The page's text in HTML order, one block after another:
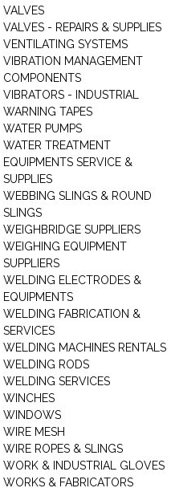
VALVES
VALVES - REPAIRS & SUPPLIES
VENTILATING SYSTEMS
VIBRATION MANAGEMENT
COMPONENTS
VIBRATORS - INDUSTRIAL
WARNING TAPES
WATER PUMPS
WATER TREATMENT
EQUIPMENTS SERVICE &
SUPPLIES
WEBBING SLINGS & ROUND
SLINGS
WEIGHBRIDGE SUPPLIERS
WEIGHING EQUIPMENT
SUPPLIERS
WELDING ELECTRODES &
EQUIPMENTS
WELDING FABRICATION &
SERVICES
WELDING MACHINES RENTALS
WELDING RODS
WELDING SERVICES
WINCHES
WINDOWS
WIRE MESH
WIRE ROPES & SLINGS
WORK & INDUSTRIAL GLOVES
WORKS & FABRICATORS